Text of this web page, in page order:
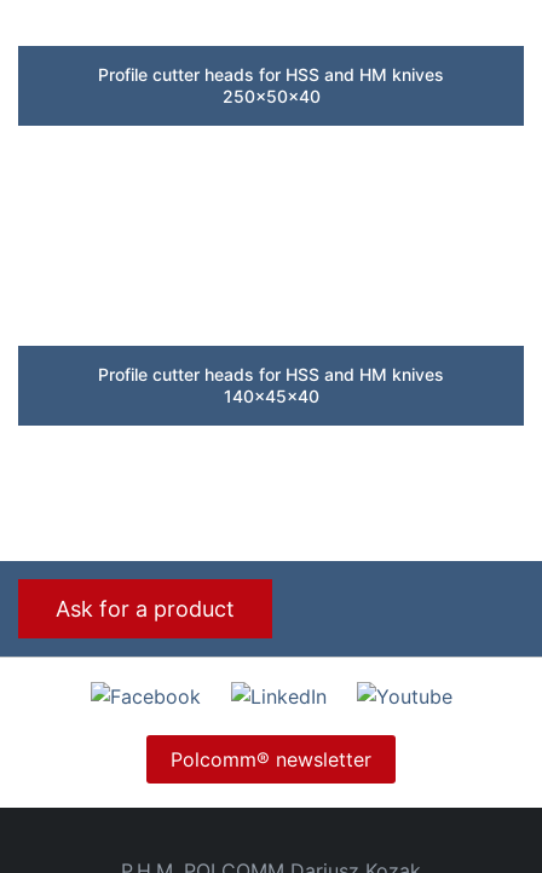
Profile cutter heads for HSS and HM knives
250x50x40
Profile cutter heads for HSS and HM knives
140x45x40
Ask for a product
Polcomm® newsletter